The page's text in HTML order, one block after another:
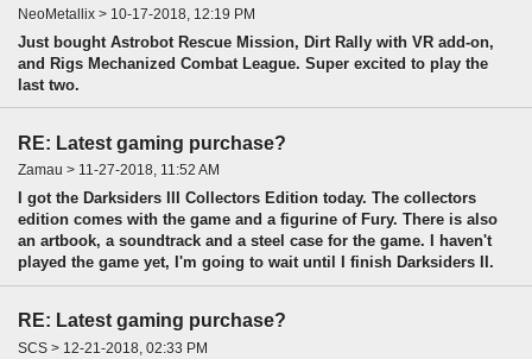
NeoMetallix > 10-17-2018, 12:19 PM
Just bought Astrobot Rescue Mission, Dirt Rally with VR add-on,
and Rigs Mechanized Combat League. Super excited to play the
last two.
RE: Latest gaming purchase?
Zamau > 11-27-2018, 11:52 AM
I got the Darksiders III Collectors Edition today. The collectors
edition comes with the game and a figurine of Fury. There is also
an artbook, a soundtrack and a steel case for the game. I haven't
played the game yet, I'm going to wait until I finish Darksiders II.
RE: Latest gaming purchase?
SCS > 12-21-2018, 02:33 PM